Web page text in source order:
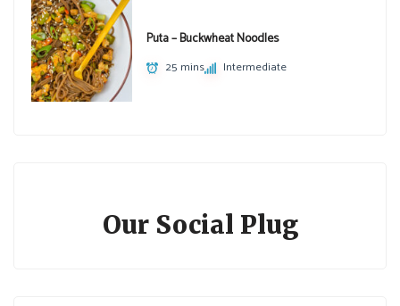
Puta – Buckwheat Noodles
25 mins Intermediate
Our Social Plug